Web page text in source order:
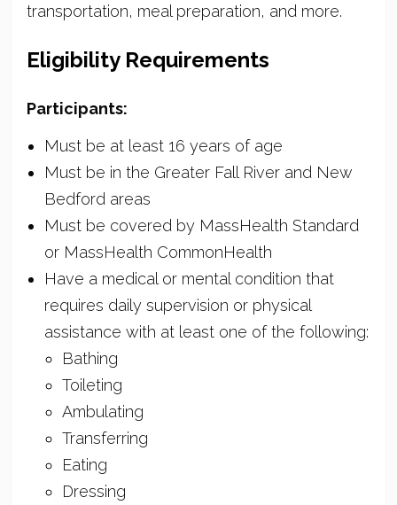
transportation, meal preparation, and more.
Eligibility Requirements
Participants:
Must be at least 16 years of age
Must be in the Greater Fall River and New
Bedford areas
Must be covered by MassHealth Standard
or MassHealth CommonHealth
Have a medical or mental condition that
requires daily supervision or physical
assistance with at least one of the following:
Bathing
Toileting
Ambulating
Transferring
Eating
Dressing